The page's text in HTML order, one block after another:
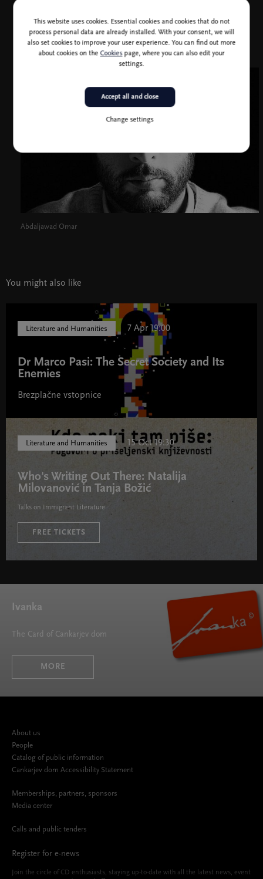
CD Club, Free tickets
Abdaljawad Omar
You might also like
Literature and Humanities 7 Apr 19:00
Dr Marco Pasi: The Secret Society and Its
Enemies
Brezplačne vstopnice
Literature and Humanities 15 Oct 19:30
Who's Writing Out There: Natalija
Milovanović in Tanja Božić
Talks on Immigrant Literature
FREE TICKETS
Ivanka
The Card of Cankarjev dom
MORE
About us
People
Catalog of public information
Cankarjev dom Accessibility Statement
Memberships, partners, sponsors
Media center
Calls and public tenders
Register for e-news
Join the circle of CD enthusiasts, staying up-to-date with all the latest news, event
This website uses cookies. Essential cookies and cookies that do not
process personal data are already installed. With your consent, we will
also set cookies to improve your user experience. You can find out more
about cookies on theCookiespage, where you can also edit your
settings.
Change settings
Accept all and close